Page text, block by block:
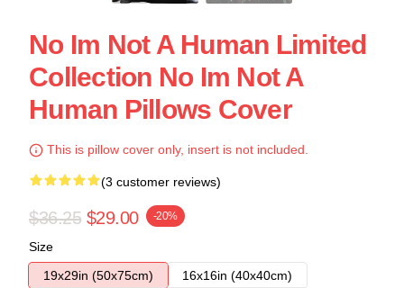
No Im Not A Human Limited
Collection No Im Not A
Human Pillows Cover
This is pillow cover only, insert is not included.
(3 customer reviews)
$36.25 $29.00 -20%
Size
19x29in (50x75cm)
16x16in (40x40cm)